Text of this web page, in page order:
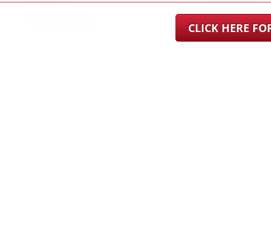
CLICK HERE